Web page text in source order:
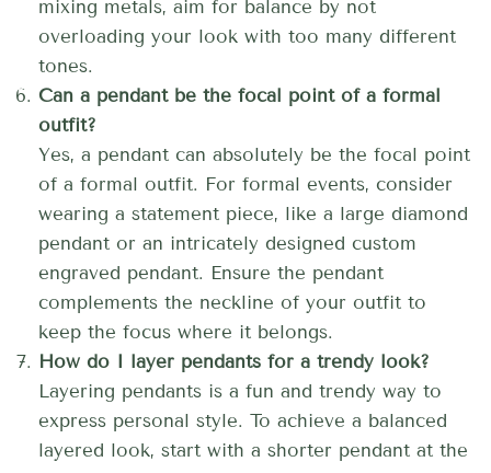
mixing metals, aim for balance by not
overloading your look with too many different
tones.
Can a pendant be the focal point of a formal
outfit?
Yes, a pendant can absolutely be the focal point
of a formal outfit. For formal events, consider
wearing a statement piece, like a large diamond
pendant or an intricately designed custom
engraved pendant. Ensure the pendant
complements the neckline of your outfit to
keep the focus where it belongs.
How do I layer pendants for a trendy look?
Layering pendants is a fun and trendy way to
express personal style. To achieve a balanced
layered look, start with a shorter pendant at the